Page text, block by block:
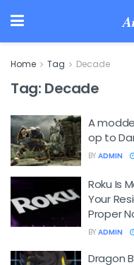
Home Tag Decade
Tag: Decade
A
op to
BY ADMIN
Roku Is
Your
Proper
BY ADMIN
Dragon